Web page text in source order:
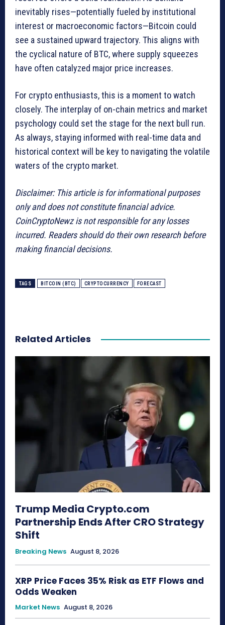
inevitably rises—potentially fueled by institutional
interest or macroeconomic factors—Bitcoin could
see a sustained upward trajectory. This aligns with
the cyclical nature of BTC, where supply squeezes
have often catalyzed major price increases.
For crypto enthusiasts, this is a moment to watch
closely. The interplay of on-chain metrics and market
psychology could set the stage for the next bull run.
As always, staying informed with real-time data and
historical context will be key to navigating the volatile
waters of the crypto market.
Disclaimer: This article is for informational purposes
only and does not constitute financial advice.
CoinCryptoNewz is not responsible for any losses
incurred. Readers should do their own research before
making financial decisions.
TAGS BITCOIN (BTC) CRYPTOCURRENCY FORECAST
Related Articles
Trump Media Crypto.com
Partnership Ends After CRO Strategy
Shift
Breaking News August 8, 2026
XRP Price Faces 35% Risk as ETF Flows and
Odds Weaken
Market News August 8, 2026